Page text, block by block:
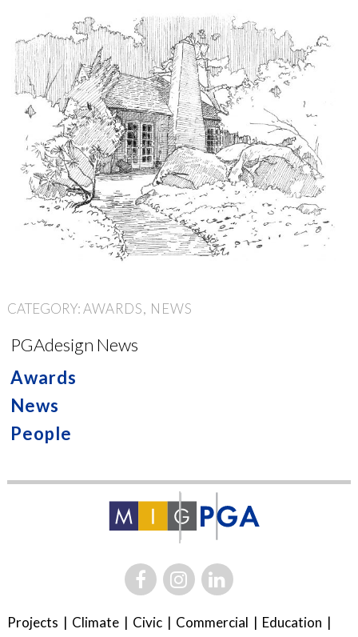
CATEGORY:AWARDS NEWS
PGAdesign News
Awards
News
People
Projects Climate Civic Commercial
Education